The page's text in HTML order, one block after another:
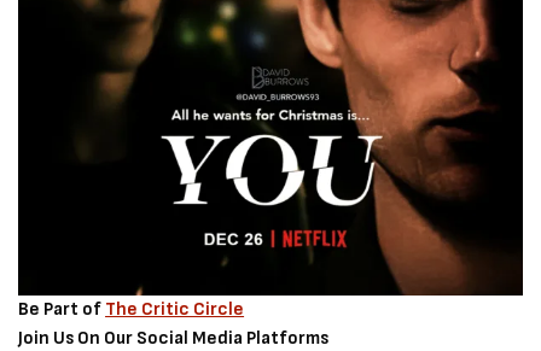
Be Part of The Critic Circle
Join Us On Our Social Media Platforms